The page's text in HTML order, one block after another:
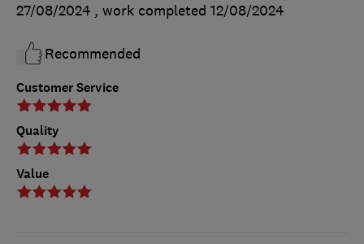
Customer Service
Quality
Value
27/08/2024 , work completed 12/08/2024
Recommended